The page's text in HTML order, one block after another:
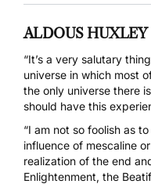
ALDOUS HUXLEY
“It’s a very salutary
universe in which most
the only universe there
should have this
“I am not so foolish as
influence of mescaline
realization of the end
Enlightenment, the